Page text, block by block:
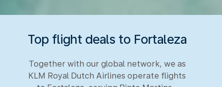
Top flight deals to Fortaleza
Together with our global network, we as
KLM Royal Dutch Airlines operate flights